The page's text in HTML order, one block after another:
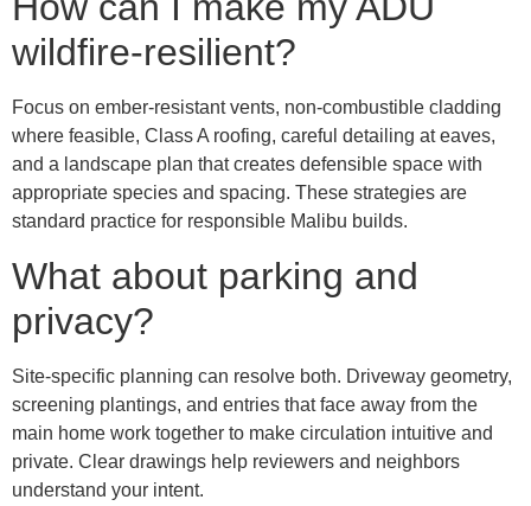
wildfire-resilient?
Focus on ember-resistant vents, non-combustible cladding
where feasible, Class A roofing, careful detailing at eaves,
and a landscape plan that creates defensible space with
appropriate species and spacing. These strategies are
standard practice for responsible Malibu builds.
What about parking and
privacy?
Site-specific planning can resolve both. Driveway geometry,
screening plantings, and entries that face away from the
main home work together to make circulation intuitive and
private. Clear drawings help reviewers and neighbors
understand your intent.